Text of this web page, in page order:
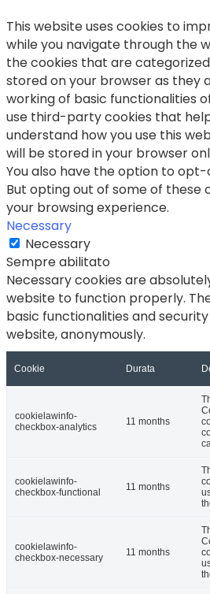
This website uses cookies to
while you navigate through the
the cookies that are
stored on your browser as they
working of basic functionalities
use third-party cookies that
understand how you use this
will be stored in your browser
You also have the option to
But opting out of some of these
your browsing experience.
Necessary
Necessary
Sempre abilitato
Necessary cookies are
website to function properly.
basic functionalities and
website, anonymously.
Cookie Durata
cookielawinfo-
checkbox-analytics
11 months
cookielawinfo-
checkbox-functional
11 months
cookielawinfo-
checkbox-necessary
11 months